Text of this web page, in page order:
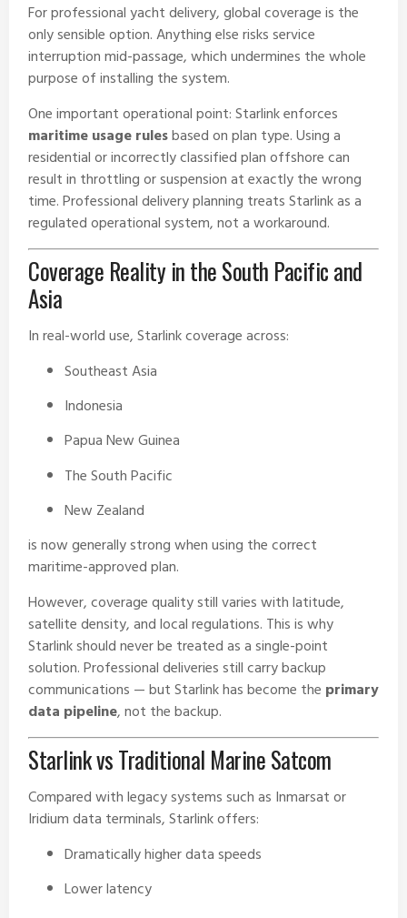
For professional yacht delivery, global coverage is the
only sensible option. Anything else risks service
interruption mid-passage, which undermines the whole
purpose of installing the system.
One important operational point: Starlink enforces
maritime usage rulesbased on plan type. Using a
residential or incorrectly classified plan offshore can
result in throttling or suspension at exactly the wrong
time. Professional delivery planning treats Starlink as a
regulated operational system, not a workaround.
Coverage Reality in the South Pacific and
Asia
In real-world use, Starlink coverage across:
Southeast Asia
Indonesia
Papua New Guinea
The South Pacific
New Zealand
is now generally strong when using the correct
maritime-approved plan.
However, coverage quality still varies with latitude,
satellite density, and local regulations. This is why
Starlink should never be treated as a single-point
solution. Professional deliveries still carry backup
communications — but Starlink has become the primary
data pipeline, not the backup.
Starlink vs Traditional Marine Satcom
Compared with legacy systems such as Inmarsat or
Iridium data terminals, Starlink offers:
Dramatically higher data speeds
Lower latency